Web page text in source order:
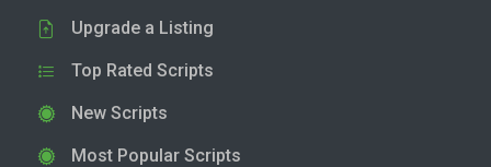
Upgrade a Listing
Top Rated Scripts
New Scripts
Most Popular Scripts